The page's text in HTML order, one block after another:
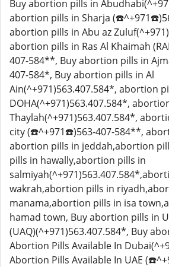
Buy abortion pills in
abortion pills in Sharja
abortion pills in Abu az
abortion pills in Ras Al Khaimah
407-584**, Buy abortion pills in
407-584*, Buy abortion pills in Al
Ain(^+971)563.407.584*, abortion
DOHA(^+971)563.407.584*,
Thaylah(^+971)563.407.584*,
city (☎️^+971☎️)563-407-584**,
abortion pills in jeddah,abortion
pills in hawally,abortion pills in
wakrah,abortion pills in
manama,abortion pills in isa
hamad town, Buy abortion pills in
(UAQ)(^+971)563.407.584*, Buy
Abortion Pills Available In
Abortion Pills Available In UAE